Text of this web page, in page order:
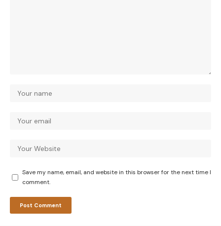
Save my name, email, and website in this browser for the next time I
comment.